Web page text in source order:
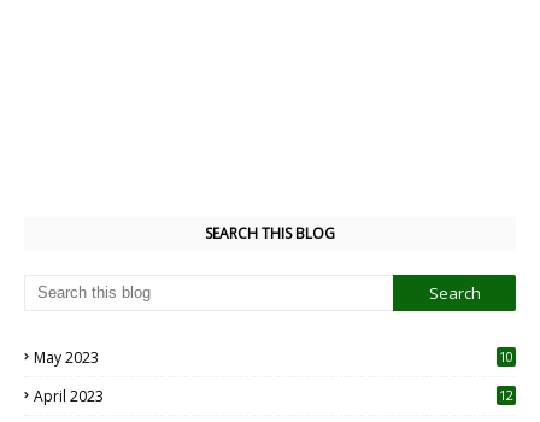
SEARCH THIS BLOG
May 2023
10
April 2023
12